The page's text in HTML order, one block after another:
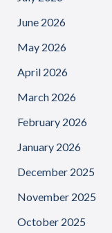
June 2026
May 2026
April 2026
March 2026
February 2026
January 2026
December 2025
November 2025
October 2025